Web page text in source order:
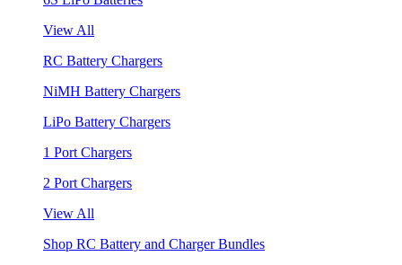
View All
RC Battery Chargers
NiMH Battery Chargers
LiPo Battery Chargers
1 Port Chargers
2 Port Chargers
View All
Shop RC Battery and Charger Bundles